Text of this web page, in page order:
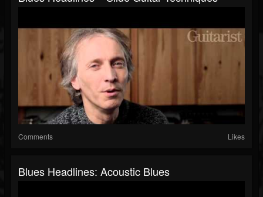
Comments Likes
Blues Headlines: Acoustic Blues